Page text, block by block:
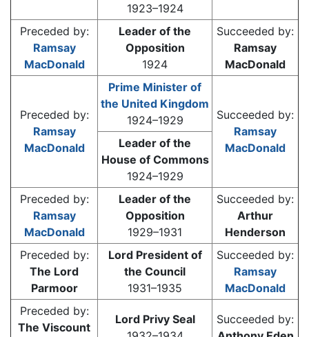
1923–1924
Preceded by:
Ramsay
MacDonald
Leader of the
Opposition
1924
Succeeded by:
Ramsay
MacDonald
Preceded by:
Ramsay
MacDonald
Prime Minister of
the United Kingdom
1924–1929
Succeeded by:
Ramsay
MacDonald
Leader of the
House of Commons
1924–1929
Preceded by:
Ramsay
MacDonald
Leader of the
Opposition
1929–1931
Succeeded by:
Arthur
Henderson
Preceded by:
The Lord
Parmoor
Lord President of
the Council
1931–1935
Succeeded by:
Ramsay
MacDonald
Preceded by:
The Viscount
Lord Privy Seal
Succeeded by: